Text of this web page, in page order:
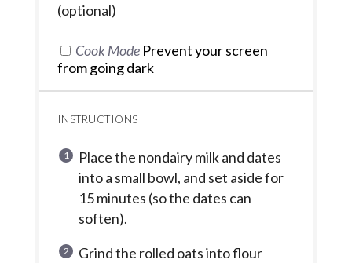
(optional)
Cook Mode Prevent your screen
from going dark
INSTRUCTIONS
Place the nondairy milk and dates
into a small bowl, and set aside for
15 minutes (so the dates can
soften).
Grind the rolled oats into flour